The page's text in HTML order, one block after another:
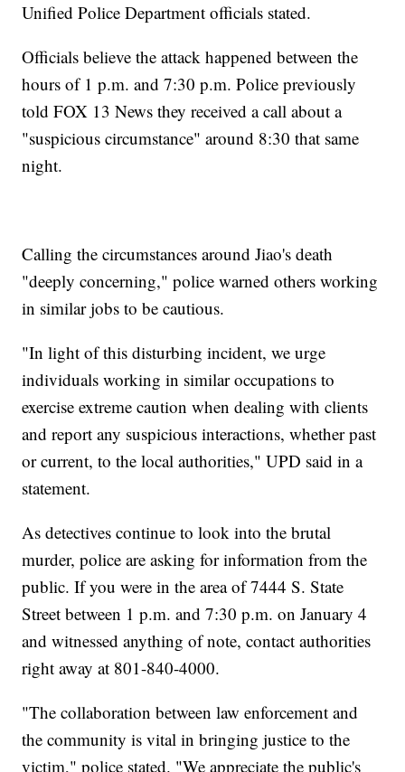
Unified Police Department officials stated.
Officials believe the attack happened between the
hours of 1 p.m. and 7:30 p.m. Police previously
told FOX 13 News they received a call about a
"suspicious circumstance" around 8:30 that same
night.
Calling the circumstances around Jiao's death
"deeply concerning," police warned others working
in similar jobs to be cautious.
"In light of this disturbing incident, we urge
individuals working in similar occupations to
exercise extreme caution when dealing with clients
and report any suspicious interactions, whether past
or current, to the local authorities," UPD said in a
statement.
As detectives continue to look into the brutal
murder, police are asking for information from the
public. If you were in the area of 7444 S. State
Street between 1 p.m. and 7:30 p.m. on January 4
and witnessed anything of note, contact authorities
right away at 801-840-4000.
"The collaboration between law enforcement and
the community is vital in bringing justice to the
victim," police stated. "We appreciate the public's